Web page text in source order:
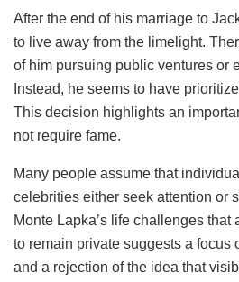
After the end of his marriage to
to live away from the limelight.
of him pursuing public ventures or
Instead, he seems to have
This decision highlights an
not require fame.
Many people assume that
celebrities either seek attention or
Monte Lapka’s life challenges
to remain private suggests a focus
and a rejection of the idea that